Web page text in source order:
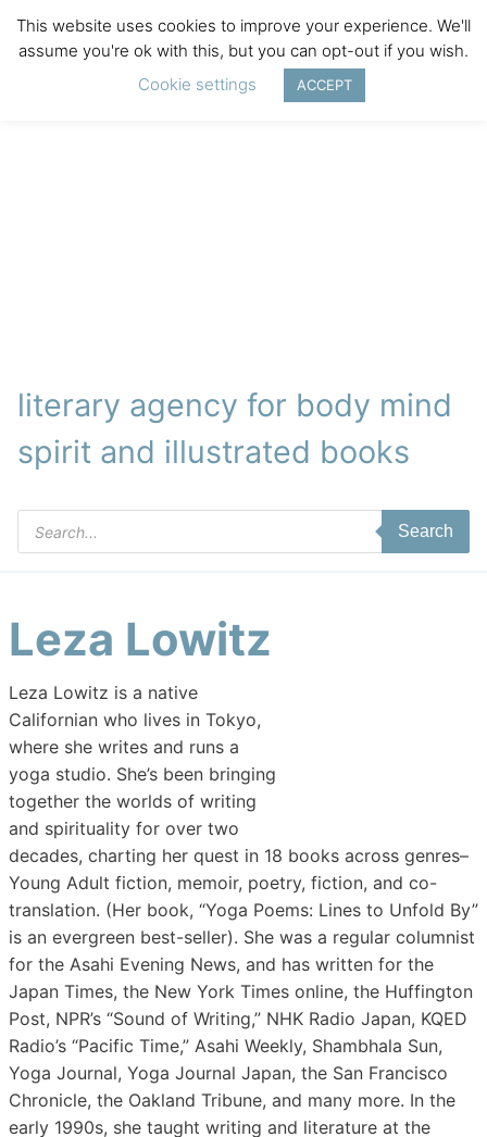
literary agency for body mind
spirit and illustrated books
Products
search
Search
Leza Lowitz
Leza Lowitz is a native
Californian who lives in Tokyo,
where she writes and runs a
yoga studio. She’s been bringing
together the worlds of writing
and spirituality for over two
decades, charting her quest in 18 books across genres–
Young Adult fiction, memoir, poetry, fiction, and co-
translation. (Her book, “Yoga Poems: Lines to Unfold By”
is an evergreen best-seller). She was a regular columnist
for the Asahi Evening News, and has written for the
Japan Times, the New York Times online, the Huffington
Post, NPR’s “Sound of Writing,” NHK Radio Japan, KQED
Radio’s “Pacific Time,” Asahi Weekly, Shambhala Sun,
Yoga Journal, Yoga Journal Japan, the San Francisco
Chronicle, the Oakland Tribune, and many more. In the
early 1990s, she taught writing and literature at the
This website uses cookies to improve your experience. We'll
assume you're ok with this, but you can opt-out if you wish.
Cookie settings
ACCEPT